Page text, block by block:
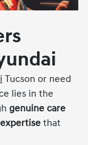
Tucson or need
lies in the
genuine care
that